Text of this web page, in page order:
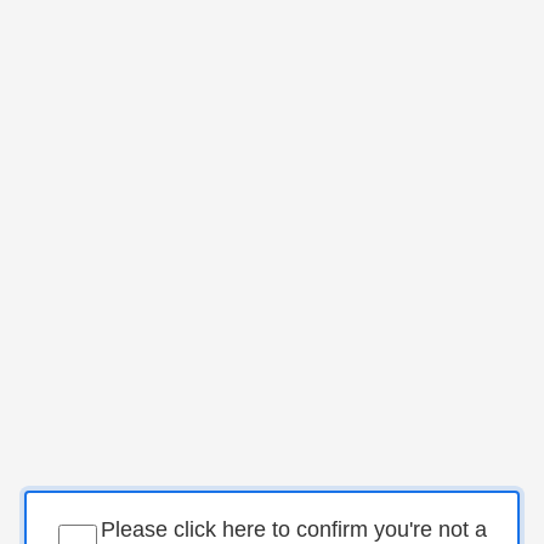
Please click here to confirm you're not a